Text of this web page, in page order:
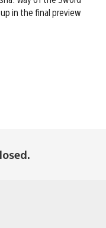
in the final preview